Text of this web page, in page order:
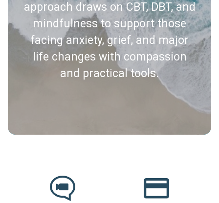
approach draws on CBT, DBT, and
mindfulness to support those
facing anxiety, grief, and major
life changes with compassion
and practical tools.